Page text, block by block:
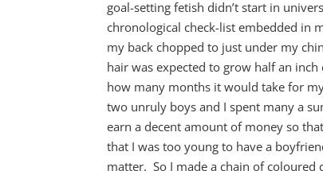
goal-setting fetish didn’t start in
chronological check-list embedded in
my back chopped to just under my
hair was expected to grow half an
how many months it would take for
two unruly boys and I spent many a
earn a decent amount of money so
that I was too young to have a
matter. So I made a chain of